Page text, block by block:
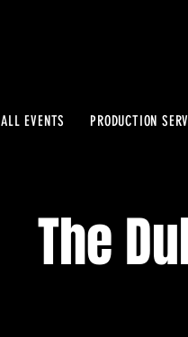
ALL EVENTS PRODUCTION
The